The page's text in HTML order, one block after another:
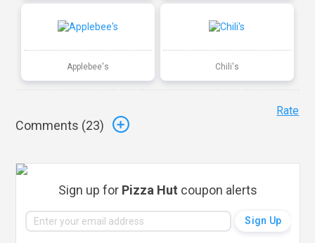
Applebee's Chili's
Comments (23)
Rate
Sign up for Pizza Hut coupon alerts